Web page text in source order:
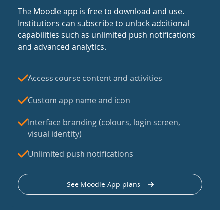
The Moodle app is free to download and use.
Institutions can subscribe to unlock additional
capabilities such as unlimited push notifications
and advanced analytics.
Access course content and activities
Custom app name and icon
Interface branding (colours, login screen,
visual identity)
Unlimited push notifications
See Moodle App plans